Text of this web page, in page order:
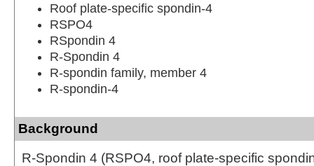
Roof plate-specific spondin-4
RSPO4
RSpondin 4
R-Spondin 4
R-spondin family, member 4
R-spondin-4
Background
R-Spondin 4 (RSPO4, roof plate-specific